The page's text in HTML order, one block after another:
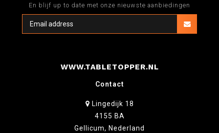
En blijf up to date met onze nieuwste aanbiedingen
WWW.TABLETOPPER.NL
Contact
Lingedijk 18
4155 BA
Gellicum, Nederland